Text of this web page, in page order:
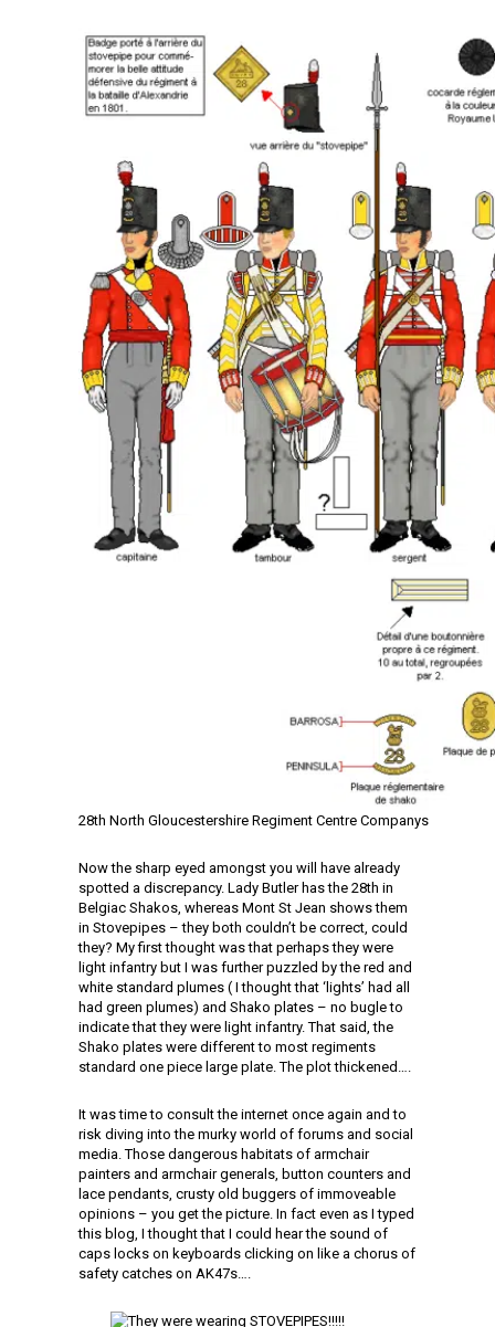
28th North Gloucestershire Regiment Centre Companys
Now the sharp eyed amongst you will have already
spotted a discrepancy. Lady Butler has the 28th in
Belgiac Shakos, whereas Mont St Jean shows them
in Stovepipes – they both couldn’t be correct, could
they? My first thought was that perhaps they were
light infantry but I was further puzzled by the red and
white standard plumes ( I thought that ‘lights’ had all
had green plumes) and Shako plates – no bugle to
indicate that they were light infantry. That said, the
Shako plates were different to most regiments
standard one piece large plate. The plot thickened….
It was time to consult the internet once again and to
risk diving into the murky world of forums and social
media. Those dangerous habitats of armchair
painters and armchair generals, button counters and
lace pendants, crusty old buggers of immoveable
opinions – you get the picture. In fact even as I typed
this blog, I thought that I could hear the sound of
caps locks on keyboards clicking on like a chorus of
safety catches on AK47s….